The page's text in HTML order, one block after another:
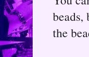
beads,
the